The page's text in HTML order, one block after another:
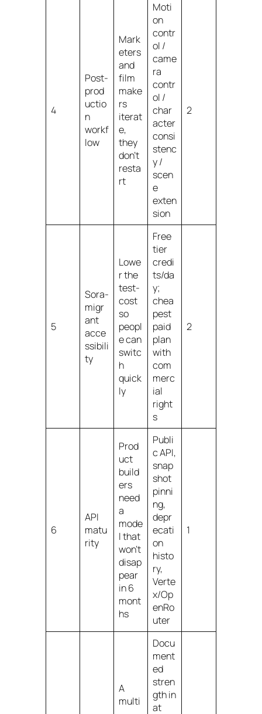
4
Post-
prod
uctio
n
workf
low
Mark
eters
and
film
make
rs
iterat
e,
they
don’t
resta
rt
Moti
on
contr
ol /
came
ra
contr
ol /
char
acter
consi
stenc
y /
scen
e
exten
sion
2
5
Sora-
migr
ant
acce
ssibili
ty
Lowe
r the
test-
cost
so
peopl
e can
switc
h
quick
ly
Free
tier
credi
ts/da
y;
chea
pest
paid
plan
with
com
merc
ial
right
s
2
6
API
matu
rity
Prod
uct
build
ers
need
a
mode
l that
won’t
disap
pear
in 6
mont
hs
Publi
c API,
snap
shot
pinni
ng,
depr
ecati
on
histo
ry,
Verte
x/Op
enRo
uter
1
A
multi
Docu
ment
ed
stren
gth in
at